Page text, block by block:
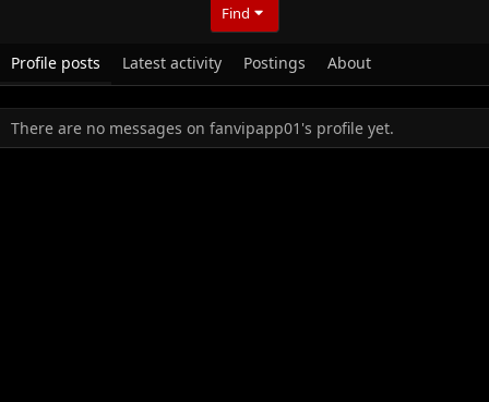
Find
Profile posts Latest activity Postings About
There are no messages on fanvipapp01's profile yet.